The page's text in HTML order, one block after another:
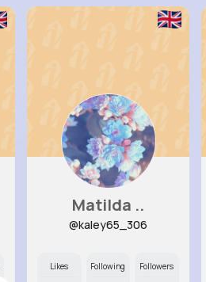
Matilda ..
@kaley65_306
Likes Following Followers